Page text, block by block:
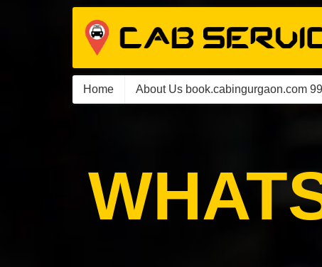
Home About Us book.cabingurgaon.com